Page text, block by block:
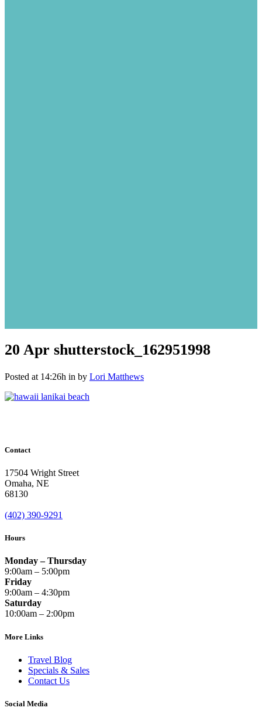
20 Apr shutterstock_162951998
Posted at 14:26h in by Lori Matthews
Contact
17504 Wright Street
Omaha, NE
68130
(402) 390-9291
Hours
Monday – Thursday
9:00am – 5:00pm
Friday
9:00am – 4:30pm
Saturday
10:00am – 2:00pm
More Links
Travel Blog
Specials & Sales
Contact Us
Social Media